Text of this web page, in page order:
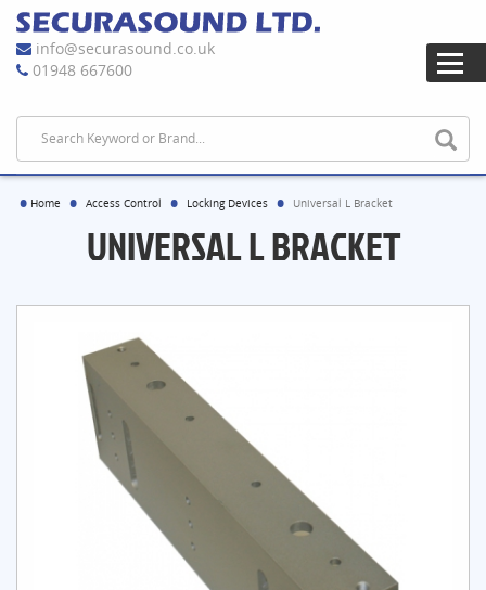
info@securasound.co.uk
01948 667600
Home Access Control Locking Devices Universal L Bracket
UNIVERSAL L BRACKET